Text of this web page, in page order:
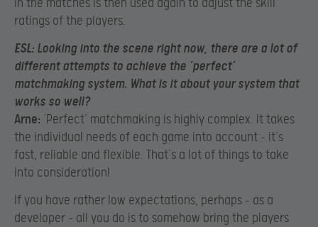
ratings of the players.
ESL: Looking into the scene right now, there are a lot of
different attempts to achieve the ‘perfect’
matchmaking system. What is it about your system that
works so well?
Arne: ‘Perfect’ matchmaking is highly complex. It takes
the individual needs of each game into account – it’s
fast, reliable and flexible. That’s a lot of things to take
into consideration!
If you have rather low expectations, perhaps – as a
developer – all you do is to somehow bring the players